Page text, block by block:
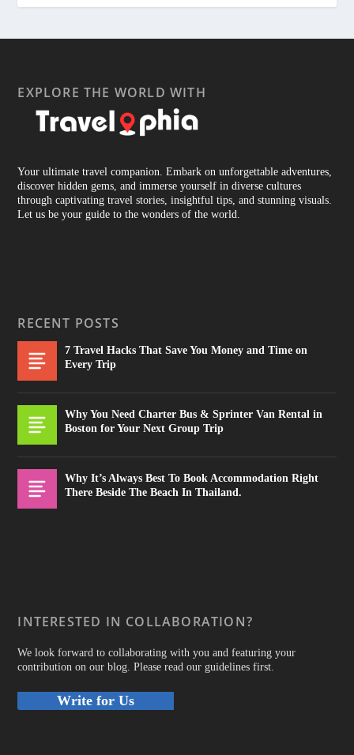
EXPLORE THE WORLD WITH
Your ultimate travel companion. Embark on unforgettable adventures,
discover hidden gems, and immerse yourself in diverse cultures
through captivating travel stories, insightful tips, and stunning visuals.
Let us be your guide to the wonders of the world.
RECENT POSTS
7 Travel Hacks That Save You Money and Time on
Every Trip
Why You Need Charter Bus & Sprinter Van Rental in
Boston for Your Next Group Trip
Why It’s Always Best To Book Accommodation Right
There Beside The Beach In Thailand.
INTERESTED IN COLLABORATION?
We look forward to collaborating with you and featuring your
contribution on our blog. Please read our guidelines first.
Write for Us